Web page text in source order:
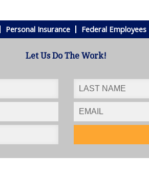
Personal Insurance Federal Employees
Let Us Do The Work!